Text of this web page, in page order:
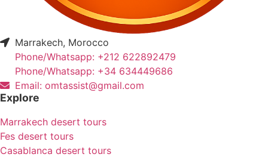
Marrakech, Morocco
Phone/Whatsapp: +212 622892479
Phone/Whatsapp: +34 634449686
Email: omtassist@gmail.com
Explore
Marrakech desert tours
Fes desert tours
Casablanca desert tours